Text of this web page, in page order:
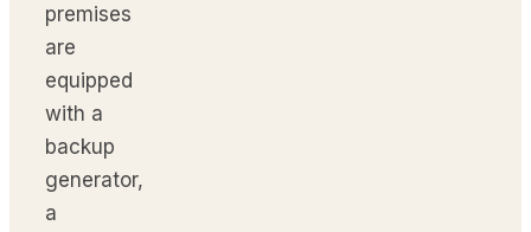
premises
are
equipped
with a
backup
generator,
a